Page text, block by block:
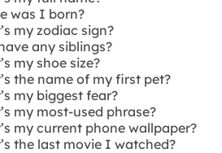
was I born?
my zodiac sign?
any siblings?
my shoe size?
the name of my first pet?
my biggest fear?
my most-used phrase?
my current phone wallpaper?
the last movie I watched?